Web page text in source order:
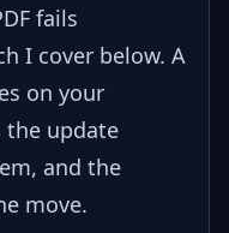
fails
I cover below. A
on your
the update
and the
move.